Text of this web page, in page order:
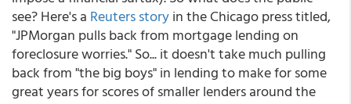
see? Here's a Reuters storyin the Chicago press titled,
"JPMorgan pulls back from mortgage lending on
foreclosure worries." So... it doesn't take much pulling
back from "the big boys" in lending to make for some
great years for scores of smaller lenders around the